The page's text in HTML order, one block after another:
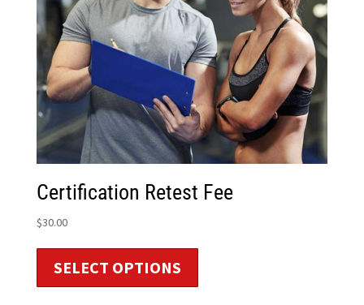
Certification Retest Fee
$30.00
SELECT OPTIONS